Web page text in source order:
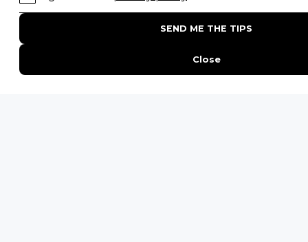
Photographic Safaris
Desert Safaris
Migration Safaris